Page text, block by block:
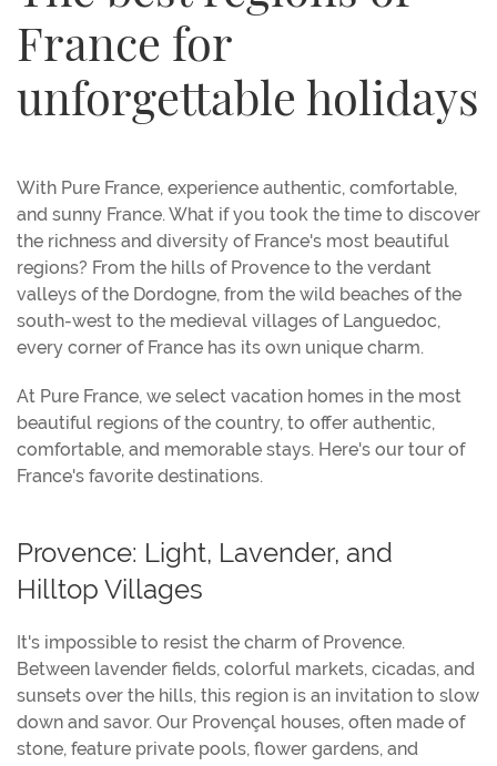
France for
unforgettable holidays
With Pure France, experience authentic, comfortable,
and sunny France. What if you took the time to discover
the richness and diversity of France's most beautiful
regions? From the hills of Provence to the verdant
valleys of the Dordogne, from the wild beaches of the
south-west to the medieval villages of Languedoc,
every corner of France has its own unique charm.
At Pure France, we select vacation homes in the most
beautiful regions of the country, to offer authentic,
comfortable, and memorable stays. Here's our tour of
France's favorite destinations.
Provence: Light, Lavender, and
Hilltop Villages
It's impossible to resist the charm of Provence.
Between lavender fields, colorful markets, cicadas, and
sunsets over the hills, this region is an invitation to slow
down and savor. Our Provençal houses, often made of
stone, feature private pools, flower gardens, and